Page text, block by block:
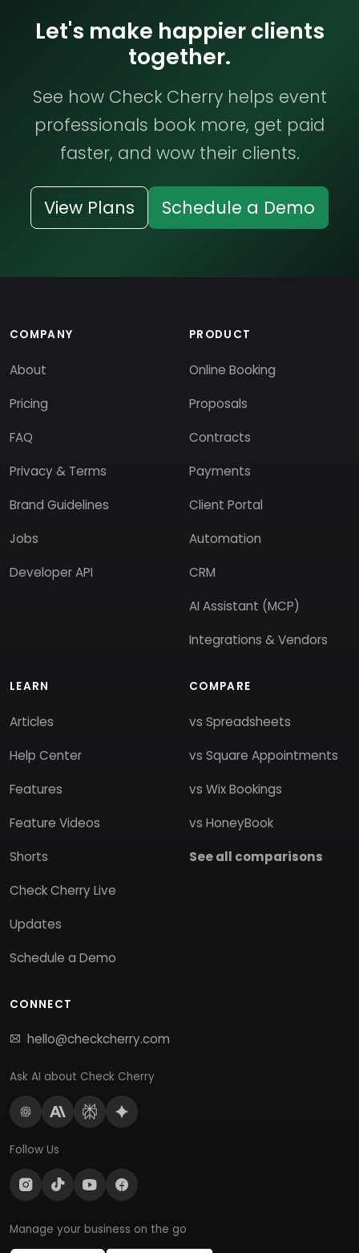
Let's make happier clients
together.
See how Check Cherry helps event
professionals book more, get paid
faster, and wow their clients.
View Plans Schedule a Demo
COMPANY
About
Pricing
FAQ
Privacy & Terms
Brand Guidelines
Jobs
Developer API
PRODUCT
Online Booking
Proposals
Contracts
Payments
Client Portal
Automation
CRM
AI Assistant (MCP)
Integrations & Vendors
LEARN
Articles
Help Center
Features
Feature Videos
Shorts
Check Cherry Live
Updates
Schedule a Demo
COMPARE
vs Spreadsheets
vs Square Appointments
vs Wix Bookings
vs HoneyBook
See all comparisons
CONNECT
hello@checkcherry.com
Ask AI about Check Cherry
Follow Us
Manage your business on the go